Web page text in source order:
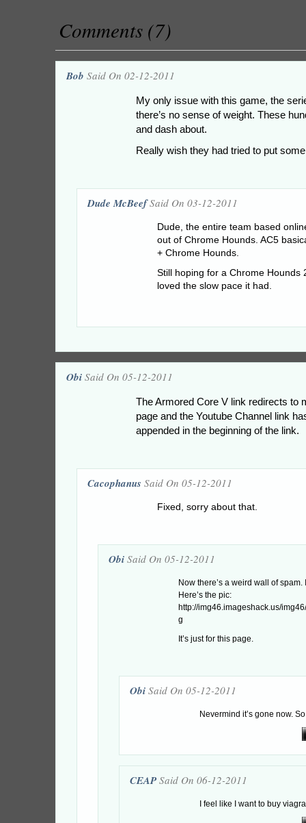
Comments (7)
Bob Said On 02-12-2011
My only issue with this game, the
there’s no sense of weight. These
and dash about.
Really wish they had tried to put
Dude McBeefSaid On 03-12-2011
Dude, the entire team based
out of Chrome Hounds. AC5
+ Chrome Hounds.
Still hoping for a Chrome Hounds
loved the slow pace it had.
Obi Said On 05-12-2011
The Armored Core V link redirects to
page and the Youtube Channel link
appended in the beginning of the link.
Cacophanus Said On 05-12-2011
Fixed, sorry about that.
Obi Said On 05-12-2011
Now there’s a weird wall of spam.
Here’s the pic:
http://img46.imageshack.us/
g
It’s just for this page.
Obi Said On 05-12-2011
Nevermind it’s gone now.
CEAP Said On 06-12-2011
I feel like I want to buy